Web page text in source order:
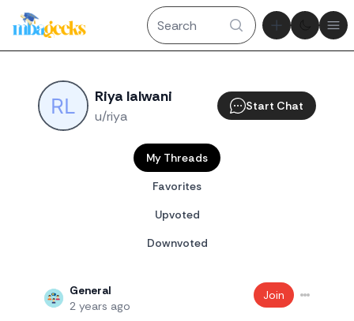
Theme
Riya lalwani
u/riya
Start Chat
My Threads
Favorites
Upvoted
Downvoted
General
2 years ago
Join